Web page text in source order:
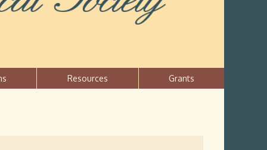
Resources Grants